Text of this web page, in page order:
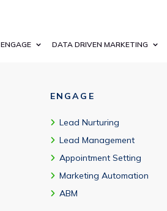
ENGAGE DATA DRIVEN MARKETING
ENGAGE
Lead Nurturing
Lead Management
Appointment Setting
Marketing Automation
ABM